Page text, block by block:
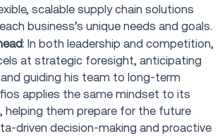
scalable supply chain solutions
business’s unique needs and goals.
: In both leadership and competition,
at strategic foresight, anticipating
guiding his team to long-term
applies the same mindset to its
helping them prepare for the future
driven decision-making and proactive